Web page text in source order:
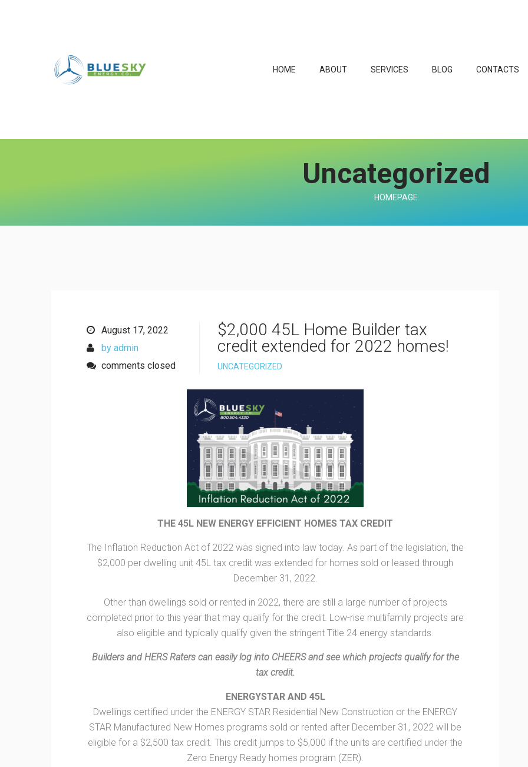
HOME ABOUT SERVICES BLOG CONTACTS
Uncategorized
HOMEPAGE
August 17, 2022
by admin
comments closed
$2,000 45L Home Builder tax
credit extended for 2022 homes!
UNCATEGORIZED
THE 45L NEW ENERGY EFFICIENT HOMES TAX CREDIT
The Inflation Reduction Act of 2022 was signed into law today. As part of the legislation, the
$2,000 per dwelling unit 45L tax credit was extended for homes sold or leased through
December 31, 2022.
Other than dwellings sold or rented in 2022, there are still a large number of projects
completed prior to this year that may qualify for the credit. Low-rise multifamily projects are
also eligible and typically qualify given the stringent Title 24 energy standards.
Builders and HERS Raters can easily log into CHEERS and see which projects qualify for the
tax credit.
ENERGYSTAR AND 45L
Dwellings certified under the ENERGY STAR Residential New Construction or the ENERGY
STAR Manufactured New Homes programs sold or rented after December 31, 2022 will be
eligible for a $2,500 tax credit. This credit jumps to $5,000 if the units are certified under the
Zero Energy Ready homes program (ZER).